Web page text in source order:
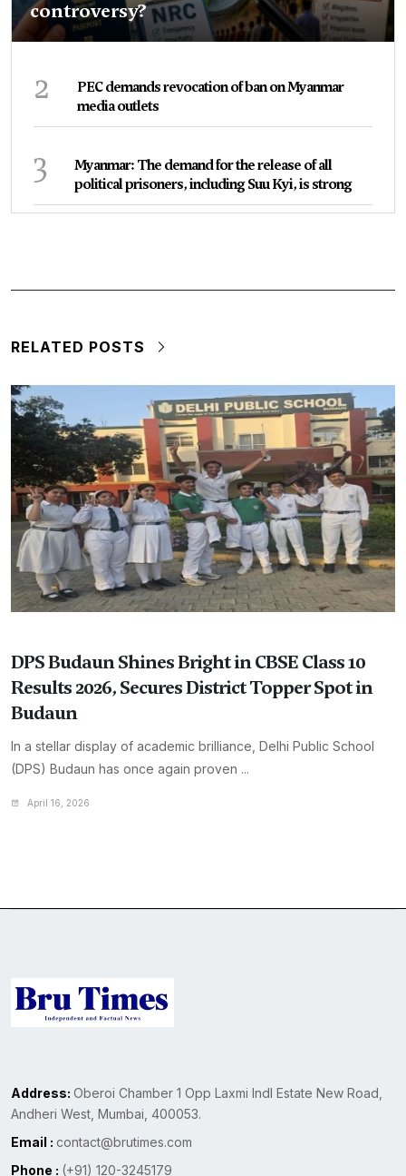
controversy?
2
PEC demands revocation of ban on Myanmar
media outlets
3
Myanmar: The demand for the release of all
political prisoners, including Suu Kyi, is strong
RELATED POSTS
DPS Budaun Shines Bright in CBSE Class 10
Results 2026, Secures District Topper Spot in
Budaun
In a stellar display of academic brilliance, Delhi Public School
(DPS) Budaun has once again proven ...
April 16, 2026
Address: Oberoi Chamber 1 Opp Laxmi Indl Estate New Road,
Andheri West, Mumbai, 400053.
Email : contact@brutimes.com
Phone : (+91) 120-3245179